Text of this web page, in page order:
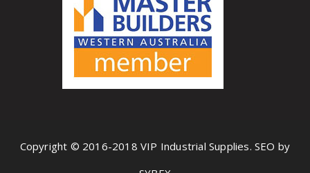
Copyright © 2016-2018 VIP Industrial Supplies. SEO by